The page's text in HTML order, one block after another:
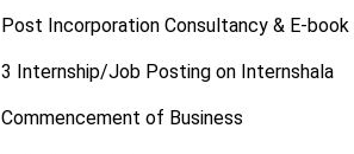
Post Incorporation Consultancy & E-book
3 Internship/Job Posting on Internshala
Commencement of Business